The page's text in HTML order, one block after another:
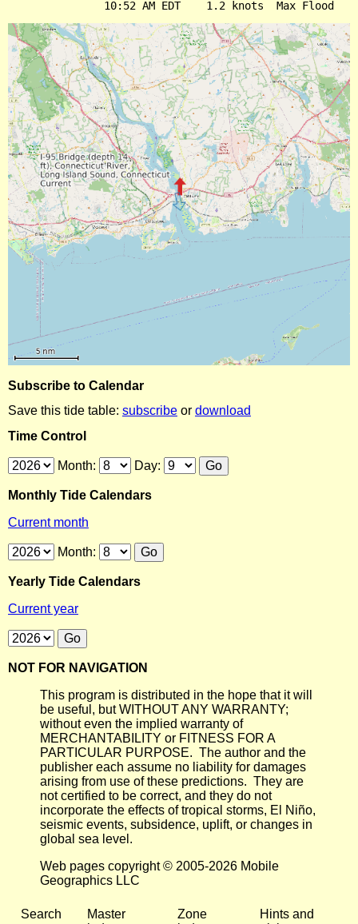
Subscribe to Calendar
Save this tide table: subscribe or download
Time Control
Month: Day:
Monthly Tide Calendars
Current month
Month:
Yearly Tide Calendars
Current year
NOT FOR NAVIGATION
This program is distributed in the hope that it will
be useful, but WITHOUT ANY WARRANTY;
without even the implied warranty of
MERCHANTABILITY or FITNESS FOR A
PARTICULAR PURPOSE. The author and the
publisher each assume no liability for damages
arising from use of these predictions. They are
not certified to be correct, and they do not
incorporate the effects of tropical storms, El Niño,
seismic events, subsidence, uplift, or changes in
global sea level.
Web pages copyright © 2005-2026 Mobile
Geographics LLC
Search
Master
Zone
Hints and